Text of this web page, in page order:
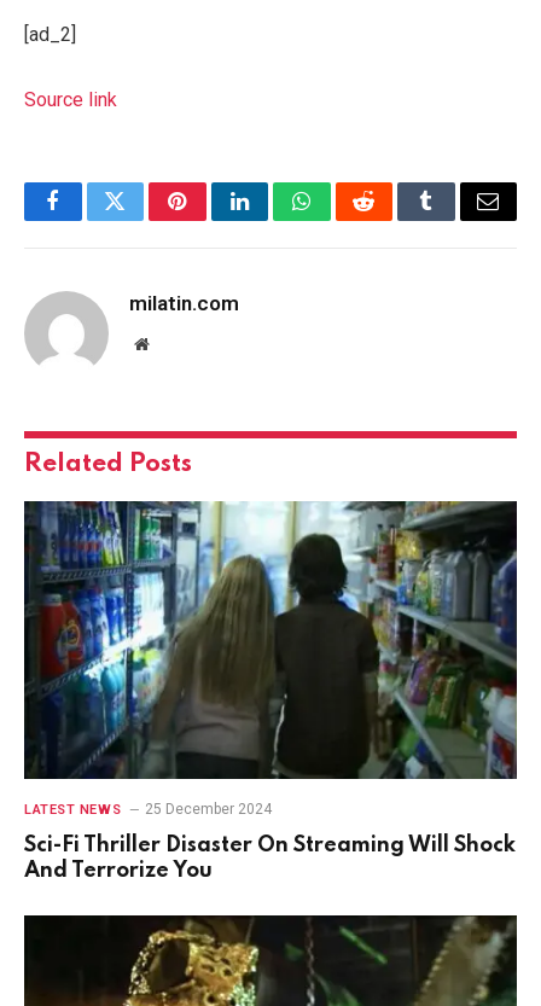
[ad_2]
Source link
FacebookTwitterPinterestLinkedInWhatsAppRedditTumblrEmail
milatin.com
Website
Related Posts
LATEST NEWS 25 December 2024
Sci-Fi Thriller Disaster On Streaming Will Shock
And Terrorize You